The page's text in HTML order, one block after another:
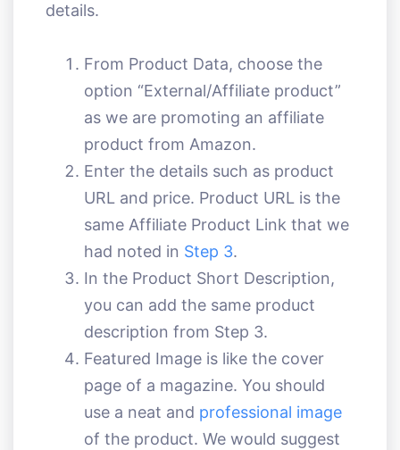
details.
From Product Data, choose the
option “External/Affiliate product”
as we are promoting an affiliate
product from Amazon.
Enter the details such as product
URL and price. Product URL is the
same Affiliate Product Link that we
had noted in Step 3.
In the Product Short Description,
you can add the same product
description from Step 3.
Featured Image is like the cover
page of a magazine. You should
use a neat and professional image
of the product. We would suggest